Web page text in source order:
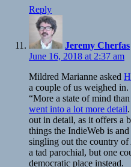
Reply
Jeremy Cherfas
June 16, 2018 at 2:37 am
Mildred Marianne asked
a couple of us weighed
“More a state of mind
went into a lot more detail
out in detail, as it offers a
things the IndieWeb is
singling out the country of
a tad parochial, but one
democratic place instead.